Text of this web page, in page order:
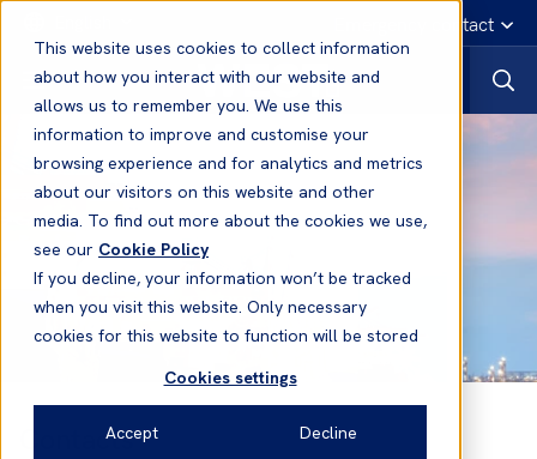
This website uses cookies to collect information
about how you interact with our website and
allows us to remember you. We use this
information to improve and customise your
browsing experience and for analytics and metrics
about our visitors on this website and other
media. To find out more about the cookies we use,
see our Cookie Policy
If you decline, your information won’t be tracked
when you visit this website. Only necessary
cookies for this website to function will be stored
Cookies settings
Accept Decline
Emergency contact
Contacts